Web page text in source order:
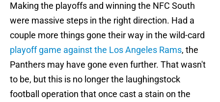
Making the playoffs and winning the NFC South
were massive steps in the right direction. Had a
couple more things gone their way in the wild-card
playoff game against the Los Angeles Rams, the
Panthers may have gone even further. That wasn't
to be, but this is no longer the laughingstock
football operation that once cast a stain on the